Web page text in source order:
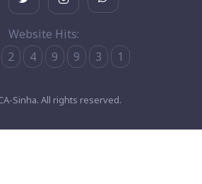
Website Hits:
2 4 9 9 3 1
Sinha. All rights reserved.